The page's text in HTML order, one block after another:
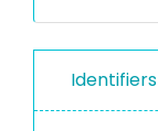
Identifiers